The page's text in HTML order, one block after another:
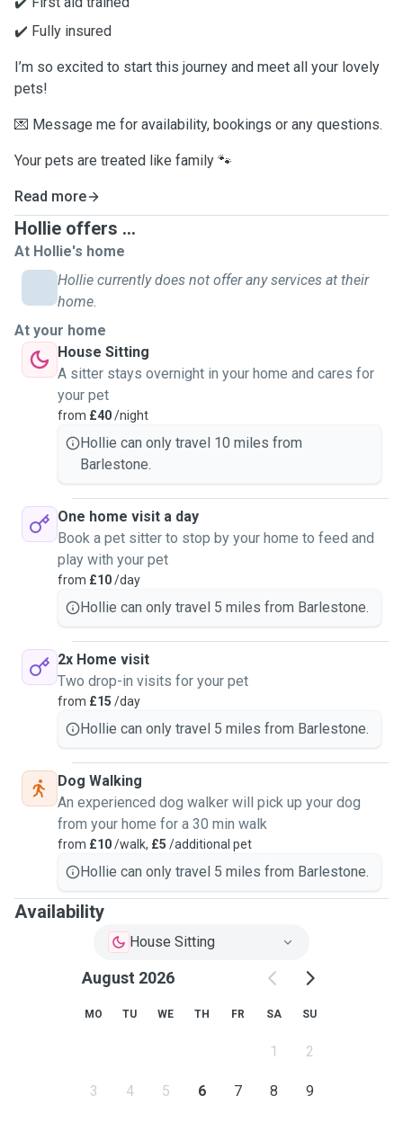
✔️ Fully insured
I’m so excited to start this journey and meet all your lovely
pets!
💌 Message me for availability, bookings or any questions.
Your pets are treated like family 🐾
Read more
Hollie offers ...
At Hollie's home
Hollie currently does not offer any services at their
home.
At your home
House Sitting
A sitter stays overnight in your home and cares for
your pet
from £40/night
Hollie can only travel 10 miles from
Barlestone.
One home visit a day
Book a pet sitter to stop by your home to feed and
play with your pet
from £10/day
Hollie can only travel 5 miles from Barlestone.
2x Home visit
Two drop-in visits for your pet
from £15 /day
Hollie can only travel 5 miles from Barlestone.
Dog Walking
An experienced dog walker will pick up your dog
from your home for a 30 min walk
from £10/walk, £5 /additional pet
Hollie can only travel 5 miles from Barlestone.
Availability
House Sitting
August 2026
MO TU WE TH FR SA SU
1 2
3 4 5 6 7 8 9